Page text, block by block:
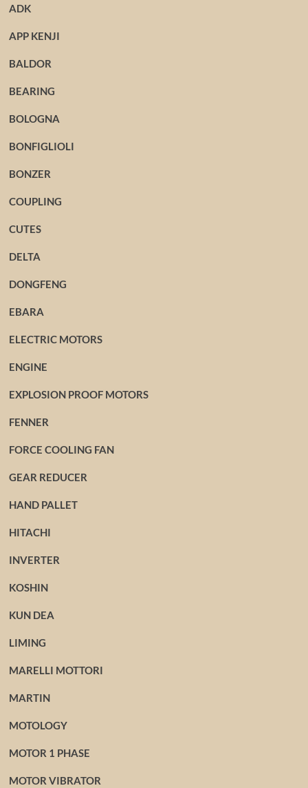
ADK
APP KENJI
BALDOR
BEARING
BOLOGNA
BONFIGLIOLI
BONZER
COUPLING
CUTES
DELTA
DONGFENG
EBARA
ELECTRIC MOTORS
ENGINE
EXPLOSION PROOF MOTORS
FENNER
FORCE COOLING FAN
GEAR REDUCER
HAND PALLET
HITACHI
INVERTER
KOSHIN
KUN DEA
LIMING
MARELLI MOTTORI
MARTIN
MOTOLOGY
MOTOR 1 PHASE
MOTOR VIBRATOR